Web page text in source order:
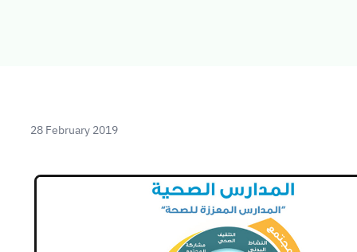
28 February 2019